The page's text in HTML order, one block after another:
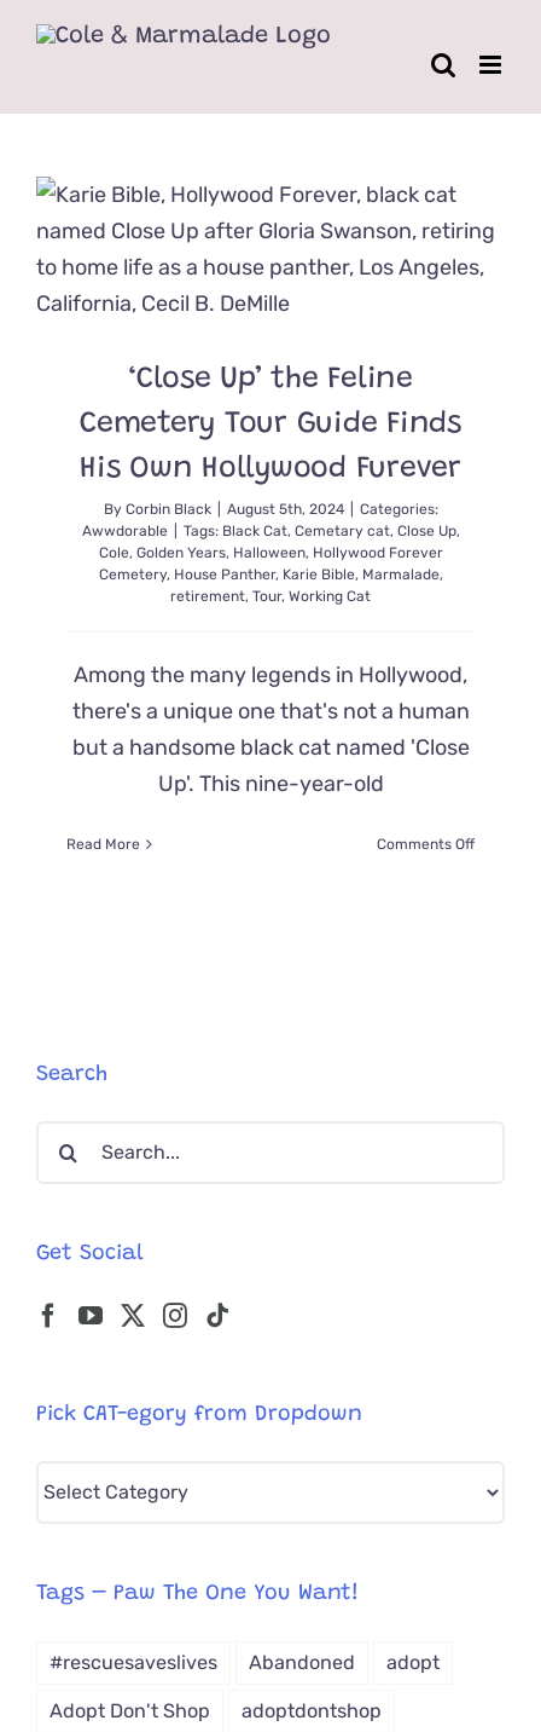
‘Close Up’ the Feline
Cemetery Tour Guide Finds
His Own Hollywood Furever
By Corbin Black August 5th, 2024
Categories:
Awwdorable
Tags: Black Cat, Cemetary cat, Close Up,
Cole, Golden Years, Halloween, Hollywood Forever
Cemetery, House Panther, Karie Bible, Marmalade,
retirement, Tour, Working Cat
Among the many legends in Hollywood,
there's a unique one that's not a human
but a handsome black cat named 'Close
Up'. This nine-year-old
Read More Comments Offon
Search
Search
Get Social
Pick CAT-egory from Dropdown
Pick
from
Tags – Paw The One You Want!
#rescuesaveslives Abandoned adopt
Adopt Don't Shop adoptdontshop